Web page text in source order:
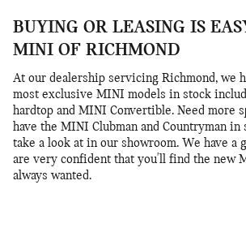
BUYING OR LEASING IS
MINI OF RICHMOND
At our dealership servicing Richmond, we
most exclusive MINI models in stock
hardtop and MINI Convertible. Need more
have the MINI Clubman and Countryman
take a look at in our showroom. We have a
are very confident that you'll find the new
always wanted.